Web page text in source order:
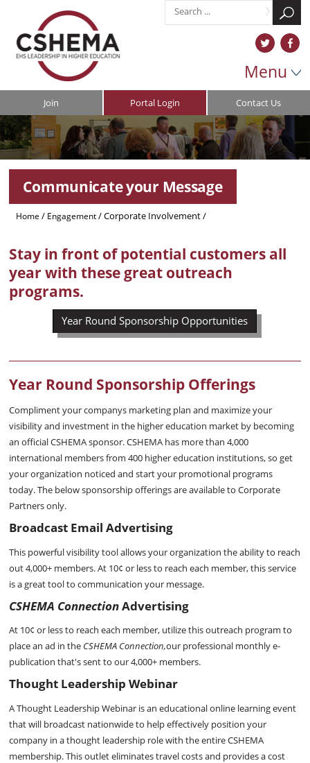
Contact Us
Portal Login
Join
Menu
Communicate your Message
Home / Engagement /Corporate Involvement/
Stay in front of potential customers all
year with these great outreach
programs.
Year Round Sponsorship Opportunities
Year Round Sponsorship Offerings
Compliment your companys marketing plan and maximize your
visibility and investment in the higher education market by becoming
an official CSHEMA sponsor. CSHEMA has more than 4,000
international members from 400 higher education institutions, so get
your organization noticed and start your promotional programs
today. The below sponsorship offerings are available to Corporate
Partners only.
Broadcast Email Advertising
This powerful visibility tool allows your organization the ability to reach
out 4,000+ members. At 10¢ or less to reach each member, this service
is a great tool to communication your message.
CSHEMA ConnectionAdvertising
At 10¢ or less to reach each member, utilize this outreach program to
place an ad in the CSHEMA Connection,our professional monthly e-
publication that's sent to our 4,000+ members.
Thought Leadership Webinar
A Thought Leadership Webinar is an educational online learning event
that will broadcast nationwide to help effectively position your
company in a thought leadership role with the entire CSHEMA
membership. This outlet eliminates travel costs and provides a cost